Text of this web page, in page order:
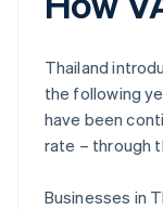
Thailand
the following
have been
rate – through
Businesses in